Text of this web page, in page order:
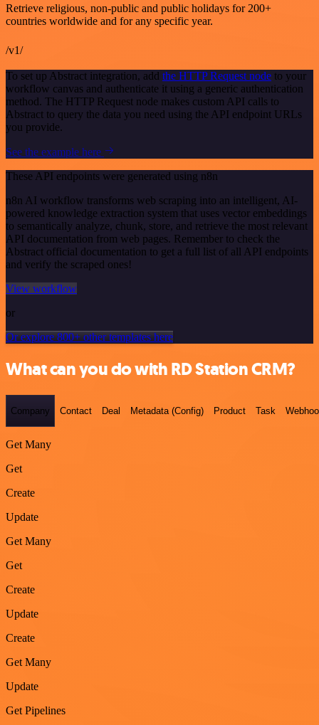
Retrieve religious, non-public and public holidays for 200+
countries worldwide and for any specific year.
/v1/
To set up Abstract integration, add the HTTP Request node to your
workflow canvas and authenticate it using a generic authentication
method. The HTTP Request node makes custom API calls to
Abstract to query the data you need using the API endpoint URLs
you provide.
See the example here
These API endpoints were generated using n8n
n8n AI workflow transforms web scraping into an intelligent, AI-
powered knowledge extraction system that uses vector embeddings
to semantically analyze, chunk, store, and retrieve the most relevant
API documentation from web pages. Remember to check the
Abstract official documentation to get a full list of all API endpoints
and verify the scraped ones!
View workflow
or
Or explore 800+ other templates here
What can you do with RD Station CRM?
Company Contact Deal Metadata (Config) Product Task
Get Many
Get
Create
Update
Get Many
Get
Create
Update
Create
Get Many
Update
Get Pipelines